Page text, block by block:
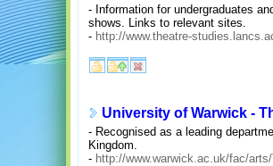
- Information for undergraduates
shows. Links to relevant sites.
- http://www.theatre-
University of Warwick -
- Recognised as a leading
Kingdom.
- http://www.warwick.ac.uk/fac/